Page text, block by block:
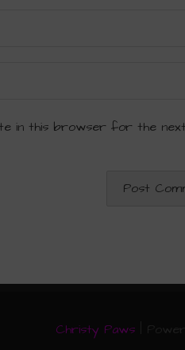
in this browser for the
Christy Paws|